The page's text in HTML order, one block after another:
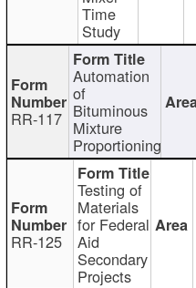
Time
Study
RR-117
Automation
of
Bituminous
Mixture
Proportioning
RR-125
Testing of
Materials
for Federal
Aid
Secondary
Projects